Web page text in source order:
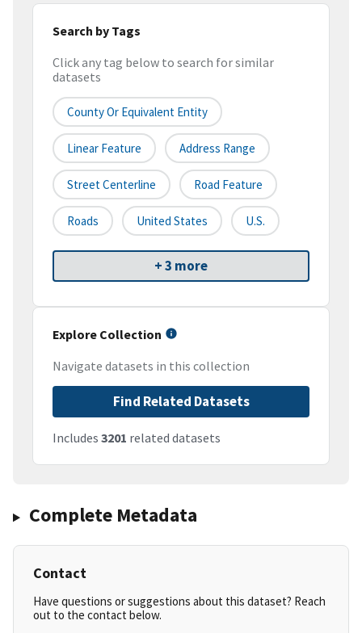
Search by Tags
Click any tag below to search for similar
datasets
County Or Equivalent Entity
Linear Feature Address Range
Street Centerline Road Feature
Roads United States U.S.
+ 3 more
Explore Collection
Navigate datasets in this collection
Find Related Datasets
Includes 3201 related datasets
Complete Metadata
Contact
Have questions or suggestions about this dataset? Reach
out to the contact below.